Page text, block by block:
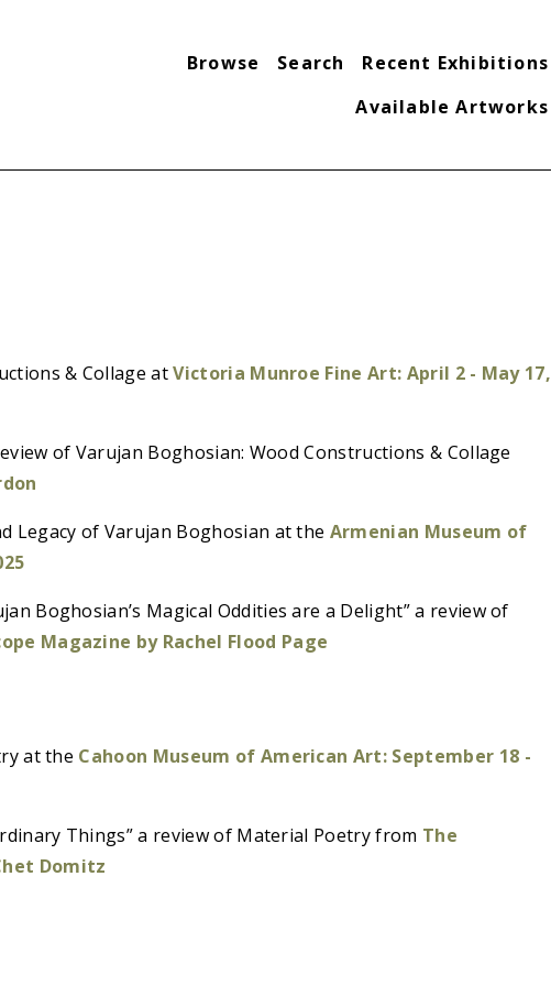
Browse Search
Recent Exhibitions
Available Artworks
& Collage atVictoria Munroe Fine Art: April 2 - May 17,
of Varujan Boghosian: Wood Constructions & Collage
Legacy of Varujan Boghosian at the Armenian Museum of
Boghosian’s Magical Oddities are a Delight” a review of
Magazine by Rachel Flood Page
at the Cahoon Museum of American Art: September 18 -
Things” a review of Material Poetry from The
Domitz